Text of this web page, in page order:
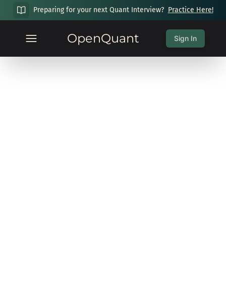
Preparing for your next Quant Interview? Practice Here!
OpenQuant Sign In